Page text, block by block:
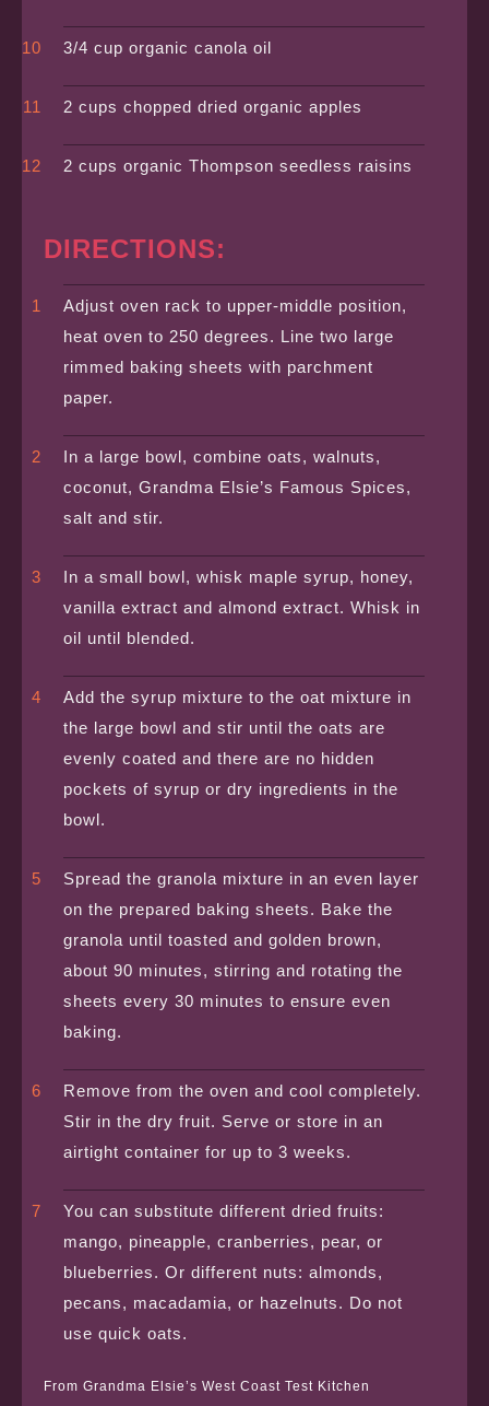
3/4 cup organic canola oil
2 cups chopped dried organic apples
2 cups organic Thompson seedless raisins
DIRECTIONS:
Adjust oven rack to upper-middle position,
heat oven to 250 degrees. Line two large
rimmed baking sheets with parchment
paper.
In a large bowl, combine oats, walnuts,
coconut, Grandma Elsie’s Famous Spices,
salt and stir.
In a small bowl, whisk maple syrup, honey,
vanilla extract and almond extract. Whisk in
oil until blended.
Add the syrup mixture to the oat mixture in
the large bowl and stir until the oats are
evenly coated and there are no hidden
pockets of syrup or dry ingredients in the
bowl.
Spread the granola mixture in an even layer
on the prepared baking sheets. Bake the
granola until toasted and golden brown,
about 90 minutes, stirring and rotating the
sheets every 30 minutes to ensure even
baking.
Remove from the oven and cool completely.
Stir in the dry fruit. Serve or store in an
airtight container for up to 3 weeks.
You can substitute different dried fruits:
mango, pineapple, cranberries, pear, or
blueberries. Or different nuts: almonds,
pecans, macadamia, or hazelnuts. Do not
use quick oats.
From Grandma Elsie’s West Coast Test Kitchen